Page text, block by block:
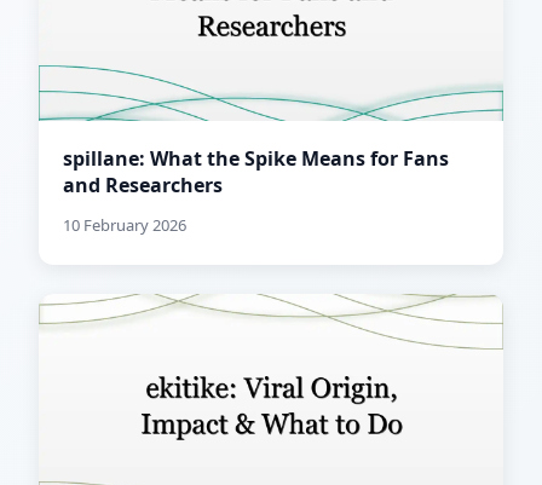
spillane: What the Spike Means for Fans
and Researchers
10 February 2026